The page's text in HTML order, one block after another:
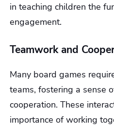
in teaching children the
engagement.
Teamwork and
Many board games
teams, fostering a sense
cooperation. These
importance of working